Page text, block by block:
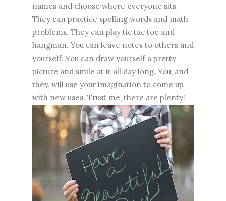
names and choose where everyone sits.
They can practice spelling words and math
problems. They can play tic tac toe and
hangman. You can leave notes to others and
yourself. You can draw yourself a pretty
picture and smile at it all day long. You, and
they, will use your imagination to come up
with new uses. Trust me, there are plenty!